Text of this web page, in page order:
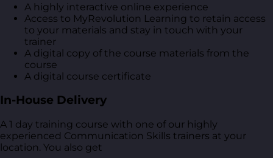
A highly interactive online experience
Access to MyRevolution Learning to retain access
to your materials and stay in touch with your
trainer
A digital copy of the course materials from the
course
A digital course certificate
In-House Delivery
A 1 day training course with one of our highly
experienced Communication Skills trainers at your
location. You also get